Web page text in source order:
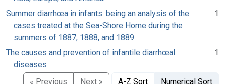
Summer diarrhœa in infants: being an analysis of the
cases treated at the Sea-Shore Home during the
summers of 1887, 1888, and 1889
1
The causes and prevention of infantile diarrhœal
diseases
1
« Previous Next » A-Z Sort Numerical Sort